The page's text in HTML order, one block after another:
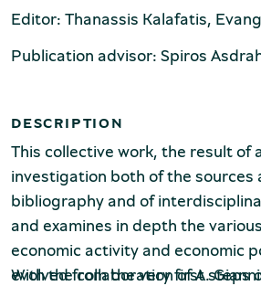
Production of Lesvos
Rooftile and Brickworks
& S. Tsalapatas
Editor: Thanassis Kalafatis,
Publication advisor: Spiros
DESCRIPTION
This collective work, the result of
investigation both of the sources
bibliography and of
and examines in depth the
economic activity and economic
evolved from the very first steps
With the collaboration of A.